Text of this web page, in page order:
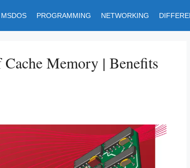
MSDOS PROGRAMMING NETWORKING
Cache Memory | Benefits